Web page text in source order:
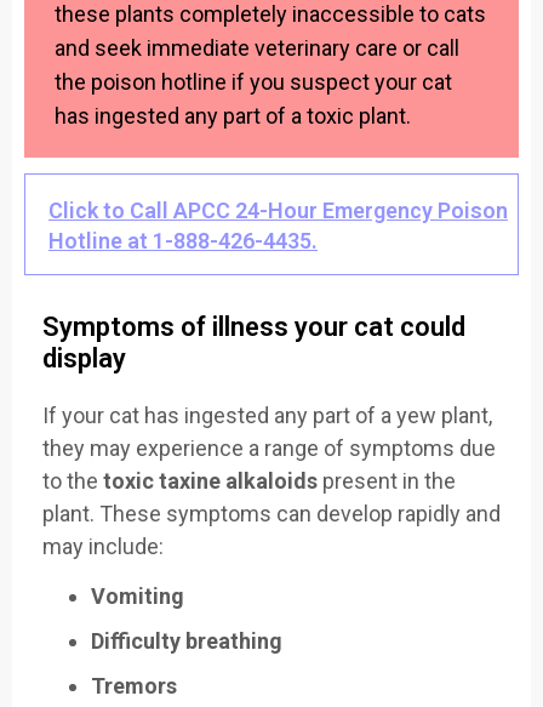
these plants completely inaccessible to cats
and seek immediate veterinary care or call
the poison hotline if you suspect your cat
has ingested any part of a toxic plant.
Click to Call APCC 24-Hour Emergency Poison
Hotline at 1-888-426-4435.
Symptoms of illness your cat could
display
If your cat has ingested any part of a yew plant,
they may experience a range of symptoms due
to the toxic taxine alkaloids present in the
plant. These symptoms can develop rapidly and
may include:
Vomiting
Difficulty breathing
Tremors